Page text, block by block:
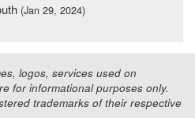
(Jan 29, 2024)
logos, services used on
for informational purposes only.
trademarks of their respective